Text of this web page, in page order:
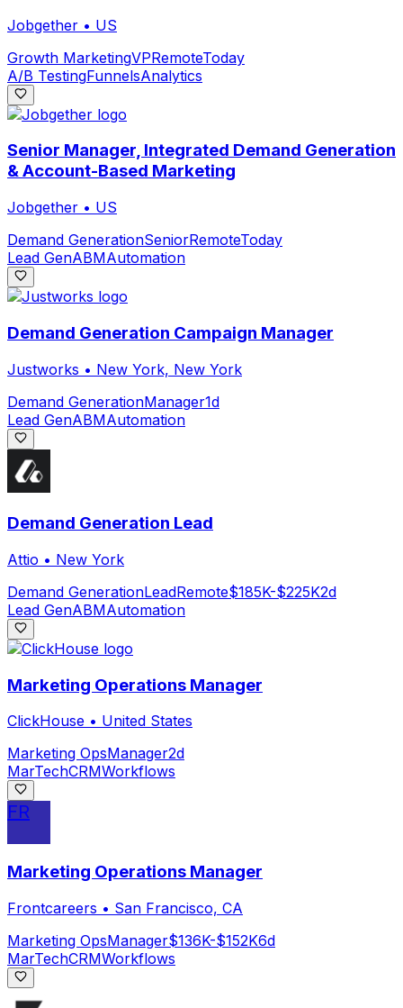
Jobgether • US
Growth MarketingVPRemoteToday
A/B TestingFunnelsAnalytics
Senior Manager, Integrated Demand Generation
& Account-Based Marketing
Jobgether • US
Demand GenerationSeniorRemoteToday
Lead GenABMAutomation
Demand Generation Campaign Manager
Justworks • New York, New York
Demand GenerationManager1d
Lead GenABMAutomation
Demand Generation Lead
Attio • New York
Demand GenerationLeadRemote$185K-$225K2d
Lead GenABMAutomation
Marketing Operations Manager
ClickHouse • United States
Marketing OpsManager2d
MarTechCRMWorkflows
FR
Marketing Operations Manager
Frontcareers • San Francisco, CA
Marketing OpsManager$136K-$152K6d
MarTechCRMWorkflows